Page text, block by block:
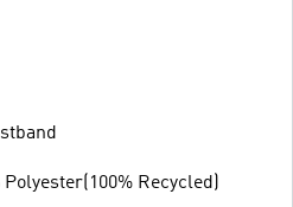
Recycled)